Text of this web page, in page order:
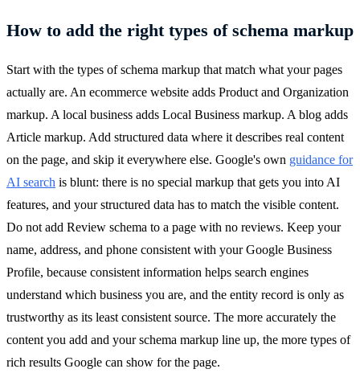
How to add the right types of schema markup
Start with the types of schema markup that match what your pages
actually are. An ecommerce website adds Product and Organization
markup. A local business adds Local Business markup. A blog adds
Article markup. Add structured data where it describes real content
on the page, and skip it everywhere else. Google's own guidance for
AI search is blunt: there is no special markup that gets you into AI
features, and your structured data has to match the visible content.
Do not add Review schema to a page with no reviews. Keep your
name, address, and phone consistent with your Google Business
Profile, because consistent information helps search engines
understand which business you are, and the entity record is only as
trustworthy as its least consistent source. The more accurately the
content you add and your schema markup line up, the more types of
rich results Google can show for the page.